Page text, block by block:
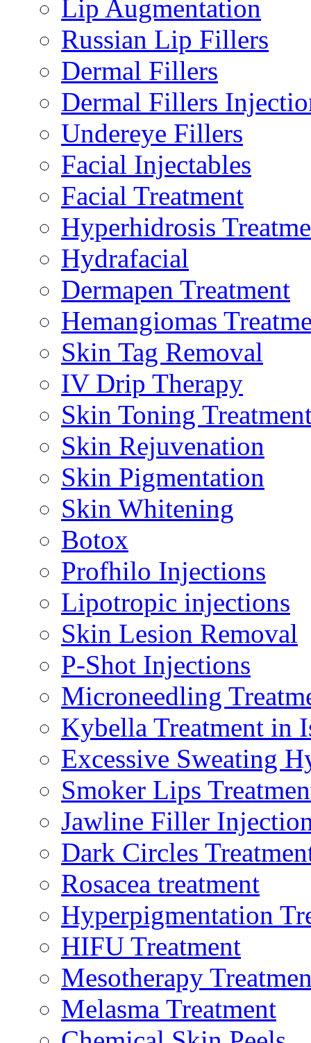
Lip Augmentation
Russian Lip Fillers
Dermal Fillers
Dermal Fillers
Undereye Fillers
Facial Injectables
Facial Treatment
Hyperhidrosis
Hydrafacial
Dermapen Treatment
Hemangiomas
Skin Tag Removal
IV Drip Therapy
Skin Toning
Skin Rejuvenation
Skin Pigmentation
Skin Whitening
Botox
Profhilo Injections
Lipotropic injections
Skin Lesion Removal
P-Shot Injections
Microneedling
Kybella Treatment in
Excessive Sweating
Smoker Lips
Jawline Filler
Dark Circles
Rosacea treatment
Hyperpigmentation
HIFU Treatment
Mesotherapy
Melasma Treatment